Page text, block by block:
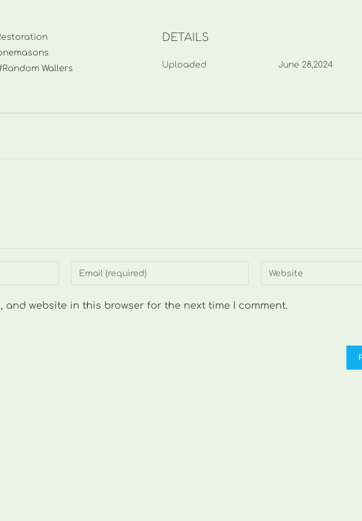
Wallers
DETAILS
Uploaded June 28,2024
Enter
Enter
and website in this browser for the next time I comment.